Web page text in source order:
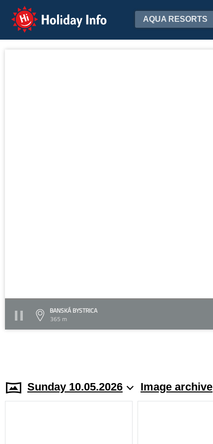
Holiday Info AQUA RESORTS
BANSKÁ BYSTRICA
365 m
Sunday 10.05.2026 Image archive